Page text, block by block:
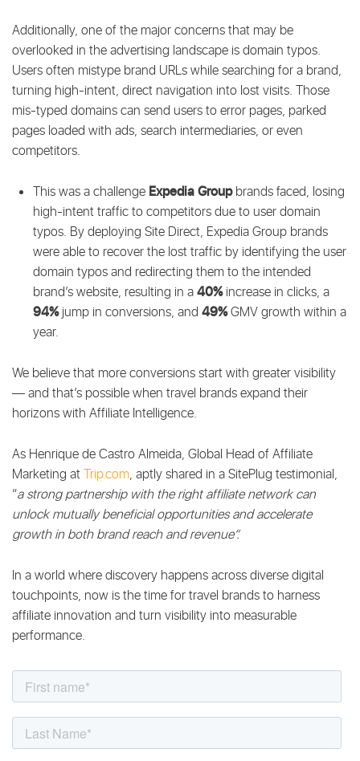
Additionally, one of the major concerns that may be
overlooked in the advertising landscape is domain typos.
Users often mistype brand URLs while searching for a brand,
turning high-intent, direct navigation into lost visits. Those
mis-typed domains can send users to error pages, parked
pages loaded with ads, search intermediaries, or even
competitors.
This was a challenge Expedia Groupbrands faced, losing
high-intent traffic to competitors due to user domain
typos. By deploying Site Direct, Expedia Group brands
were able to recover the lost traffic by identifying the user
domain typos and redirecting them to the intended
brand’s website, resulting in a40%increase in clicks, a
94%jump in conversions, and 49%GMV growth within a
year.
We believe that more conversions start with greater visibility
— and that’s possible when travel brands expand their
horizons with Affiliate Intelligence.
As Henrique de Castro Almeida, Global Head of Affiliate
Marketing at Trip.com, aptly shared in a SitePlug testimonial,
“a strong partnership with the right affiliate network can
unlock mutually beneficial opportunities and accelerate
growth in both brand reach and revenue”.
In a world where discovery happens across diverse digital
touchpoints, now is the time for travel brands to harness
affiliate innovation and turn visibility into measurable
performance.